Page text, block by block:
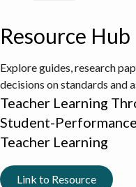
Resource Hub
Explore guides, research
decisions on standards and
Teacher Learning
Student-
Teacher Learning
Link to Resource